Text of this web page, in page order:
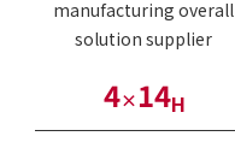
manufacturing overall
solution supplier
5× 17H